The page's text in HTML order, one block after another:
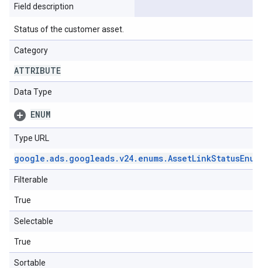
Field description
Status of the customer asset.
Category
ATTRIBUTE
Data Type
ENUM
Type URL
google .ads. googleads.v24. enums.AssetLinkStatusEnum
Filterable
True
Selectable
True
Sortable